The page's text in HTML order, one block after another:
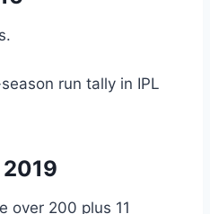
run tally in IPL
2019
over 200 plus 11